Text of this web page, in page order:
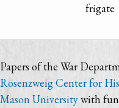
frigate
Papers of the War
Rosenzweig Center for
Mason Universitywith